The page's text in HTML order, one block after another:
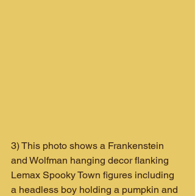
3) This photo shows a Frankenstein
and Wolfman hanging decor flanking
Lemax Spooky Town figures including
a headless boy holding a pumpkin and